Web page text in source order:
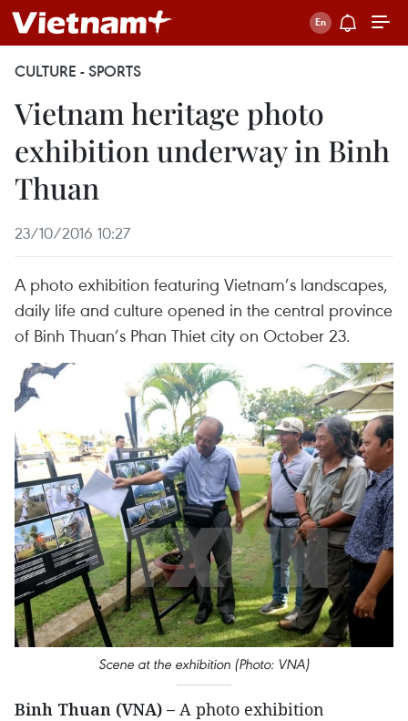
CULTURE - SPORTS
Vietnam heritage photo
exhibition underway in Binh
Thuan
23/10/2016 10:27
A photo exhibition featuring Vietnam’s landscapes,
daily life and culture opened in the central province
of Binh Thuan’s Phan Thiet city on October 23.
Scene at the exhibition (Photo: VNA)
Binh Thuan (VNA) – A photo exhibition